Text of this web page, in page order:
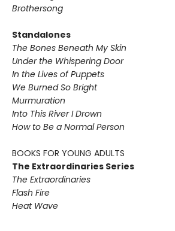
Brothersong
Standalones
The Bones Beneath My Skin
Under the Whispering Door
In the Lives of Puppets
We Burned So Bright
Murmuration
Into This River I Drown
How to Be a Normal Person
BOOKS FOR YOUNG ADULTS
The Extraordinaries Series
The Extraordinaries
Flash Fire
Heat Wave